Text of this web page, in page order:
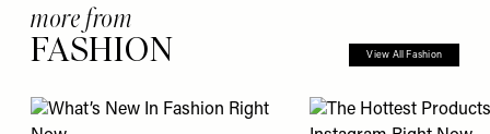
more from
FASHION View All Fashion